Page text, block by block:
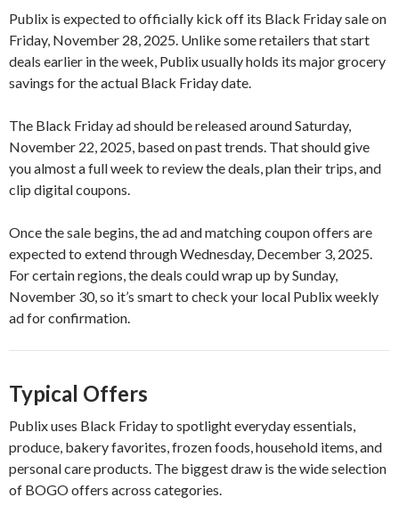
Publix is expected to officially kick off its Black Friday sale on
Friday, November 28, 2025. Unlike some retailers that start
deals earlier in the week, Publix usually holds its major grocery
savings for the actual Black Friday date.
The Black Friday ad should be released around Saturday,
November 22, 2025, based on past trends. That should give
you almost a full week to review the deals, plan their trips, and
clip digital coupons.
Once the sale begins, the ad and matching coupon offers are
expected to extend through Wednesday, December 3, 2025.
For certain regions, the deals could wrap up by Sunday,
November 30, so it’s smart to check your local Publix weekly
ad for confirmation.
Typical Offers
Publix uses Black Friday to spotlight everyday essentials,
produce, bakery favorites, frozen foods, household items, and
personal care products. The biggest draw is the wide selection
of BOGO offers across categories.